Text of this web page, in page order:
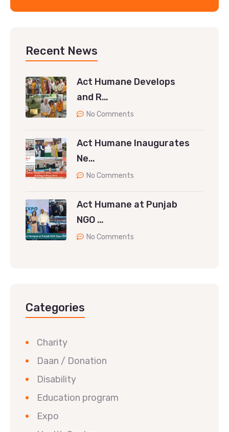
Recent News
Act Humane Develops
and R…
No Comments
Act Humane Inaugurates
Ne…
No Comments
Act Humane at Punjab
NGO …
No Comments
Categories
Charity
Daan / Donation
Disability
Education program
Expo